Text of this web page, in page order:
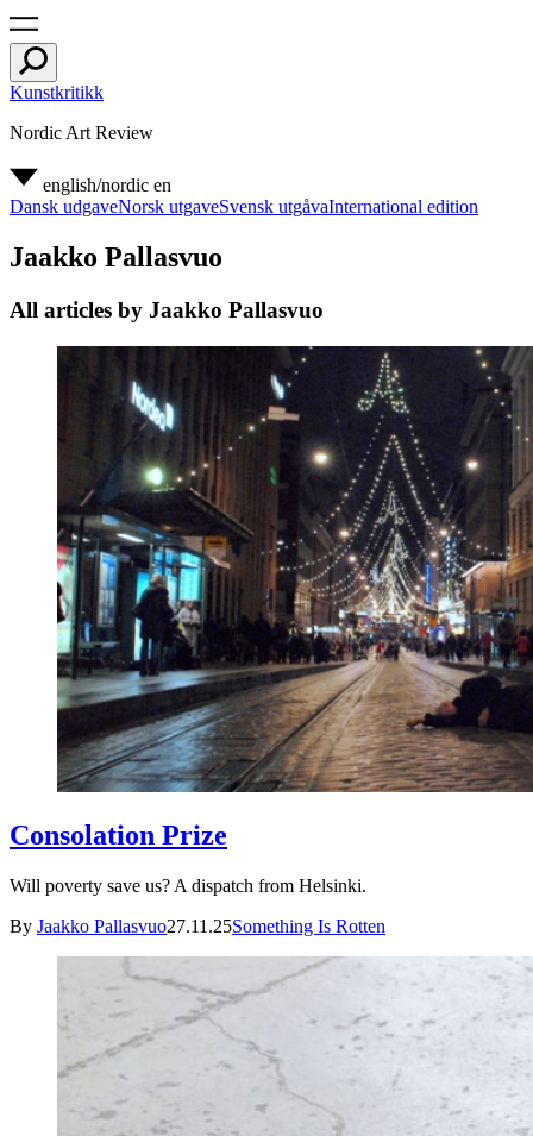
Kunstkritikk
Nordic Art Review
english/nordic en
Dansk udgaveNorsk utgaveSvensk utgåvaInternational edition
Jaakko Pallasvuo
All articles by Jaakko Pallasvuo
Consolation Prize
Will poverty save us? A dispatch from Helsinki.
By Jaakko Pallasvuo27.11.25Something Is Rotten